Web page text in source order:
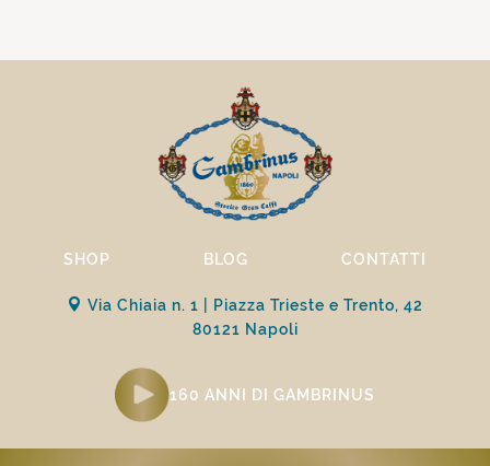
SHOP BLOG CONTATTI
Via Chiaia n. 1 | Piazza Trieste e Trento, 42
80121 Napoli
160 ANNI DI GAMBRINUS